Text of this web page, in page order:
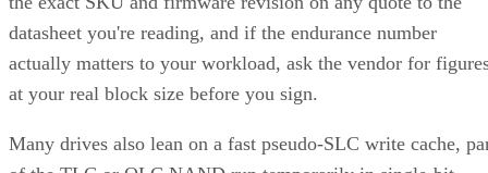
datasheet you're reading, and if the endurance number
actually matters to your workload, ask the vendor for
at your real block size before you sign.
Many drives also lean on a fast pseudo-SLC write cache,